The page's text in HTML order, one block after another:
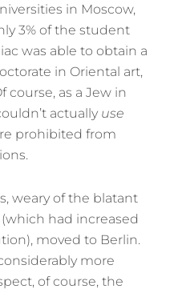
in Moscow,
3% of the student
was able to obtain a
in Oriental art,
course, as a Jew in
actually use
prohibited from
weary of the blatant
had increased
moved to Berlin.
more
of course, the